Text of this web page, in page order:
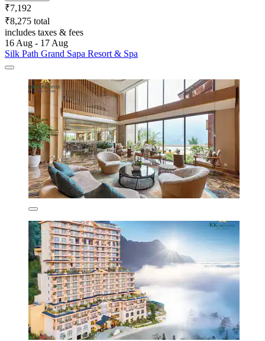
₹7,192
₹8,275 total
includes taxes & fees
16 Aug - 17 Aug
Silk Path Grand Sapa Resort & Spa